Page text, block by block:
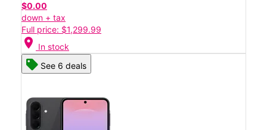
$0.00
down + tax
Full price: $1,299.99
location_on In stock
See 6 deals